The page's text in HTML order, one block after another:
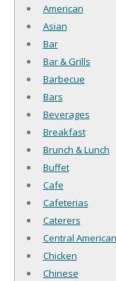
American
Asian
Bar
Bar & Grills
Barbecue
Bars
Beverages
Breakfast
Brunch & Lunch
Buffet
Cafe
Cafeterias
Caterers
Central American
Chicken
Chinese